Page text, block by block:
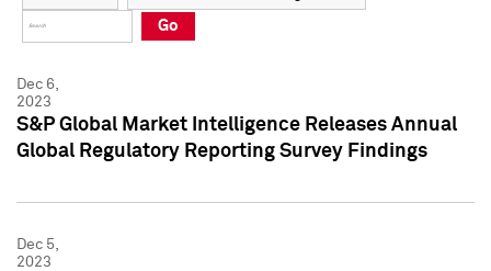
Press Kit
Press Kit
Go
Dec 6,
2023
S&P Global Market Intelligence Releases Annual
Global Regulatory Reporting Survey Findings
Dec 5,
2023